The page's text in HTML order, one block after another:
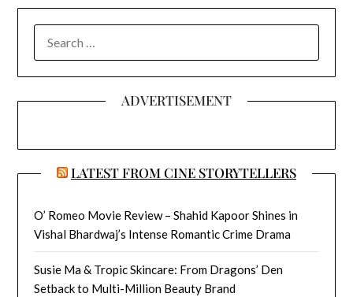
FOR:
ADVERTISEMENT
LATEST FROM CINE STORYTELLERS
O’ Romeo Movie Review – Shahid Kapoor Shines in
Vishal Bhardwaj’s Intense Romantic Crime Drama
Susie Ma & Tropic Skincare: From Dragons’ Den
Setback to Multi-Million Beauty Brand